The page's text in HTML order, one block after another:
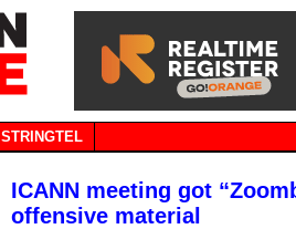
STRINGTEL
ICANN meeting got
offensive material